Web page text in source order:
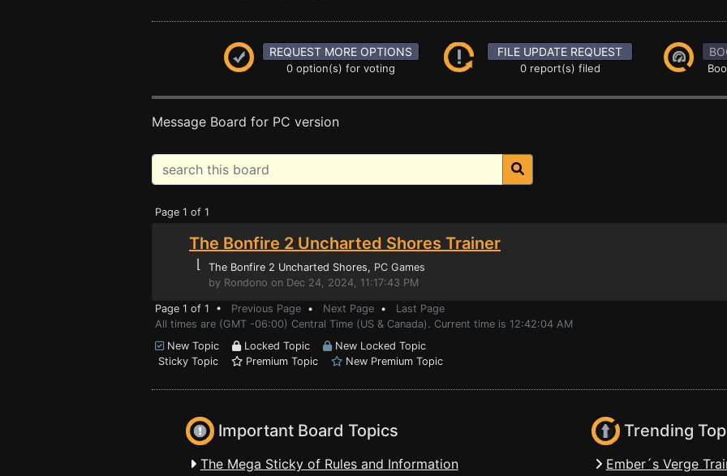
REQUEST MORE OPTIONS
0 option(s) for voting
FILE UPDATE REQUEST
0 report(s) filed
Message Board for PC version
Page 1 of 1
The Bonfire 2 Uncharted Shores Trainer
⌊ The Bonfire 2 Uncharted Shores, PC Games
by Rondono on Dec 24, 2024, 11:17:43 PM
Page 1 of 1 • Previous Page • Next Page • Last Page
All times are (GMT -06:00) Central Time (US & Canada). Current time is 12:42:04 AM
New Topic
Locked Topic
New Locked Topic
Sticky Topic
Premium Topic New Premium Topic
Important Board Topics
The Mega Sticky of Rules and Information
Trending
Ember´s Verge